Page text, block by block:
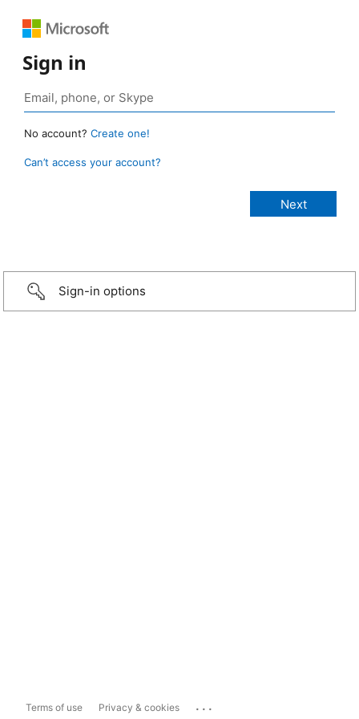
Sign in
No account? Create one!
Can’t access your account?
Sign-in options
Terms of use Privacy & cookies ...